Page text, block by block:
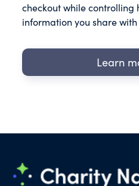
checkout while controlling
information you share
Learn